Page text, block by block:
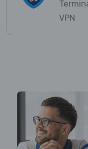
VPN